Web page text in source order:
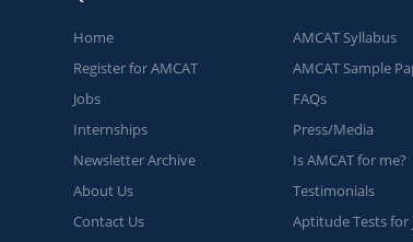
Home
Register for AMCAT
Jobs
Internships
Newsletter Archive
About Us
Contact Us
AMCAT Syllabus
AMCAT Sample
FAQs
Press/Media
Is AMCAT for me?
Testimonials
Aptitude Tests for